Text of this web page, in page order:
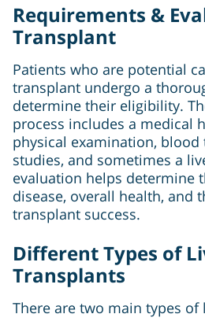
Requirements &
Transplant
Patients who are potential
transplant undergo a
determine their eligibility.
process includes a medical
physical examination, blood
studies, and sometimes a
evaluation helps determine
disease, overall health, and
transplant success.
Different Types of
Transplants
There are two main types